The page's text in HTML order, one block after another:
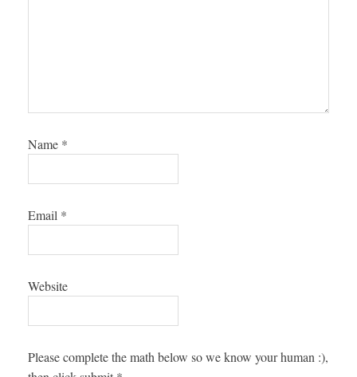
Name *
Email *
Website
Please complete the math below so we know your human :),